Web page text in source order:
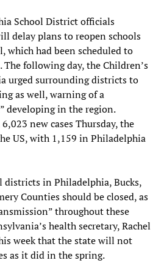
School District officials
delay plans to reopen schools
which had been scheduled to
following day, the Children’s
urged surrounding districts to
as well, warning of a
developing in the region.
new cases Thursday, the
US, with 1,159 in Philadelphia
districts in Philadelphia, Bucks,
Counties should be closed, as
throughout these
health secretary, Rachel
week that the state will not
as it did in the spring.